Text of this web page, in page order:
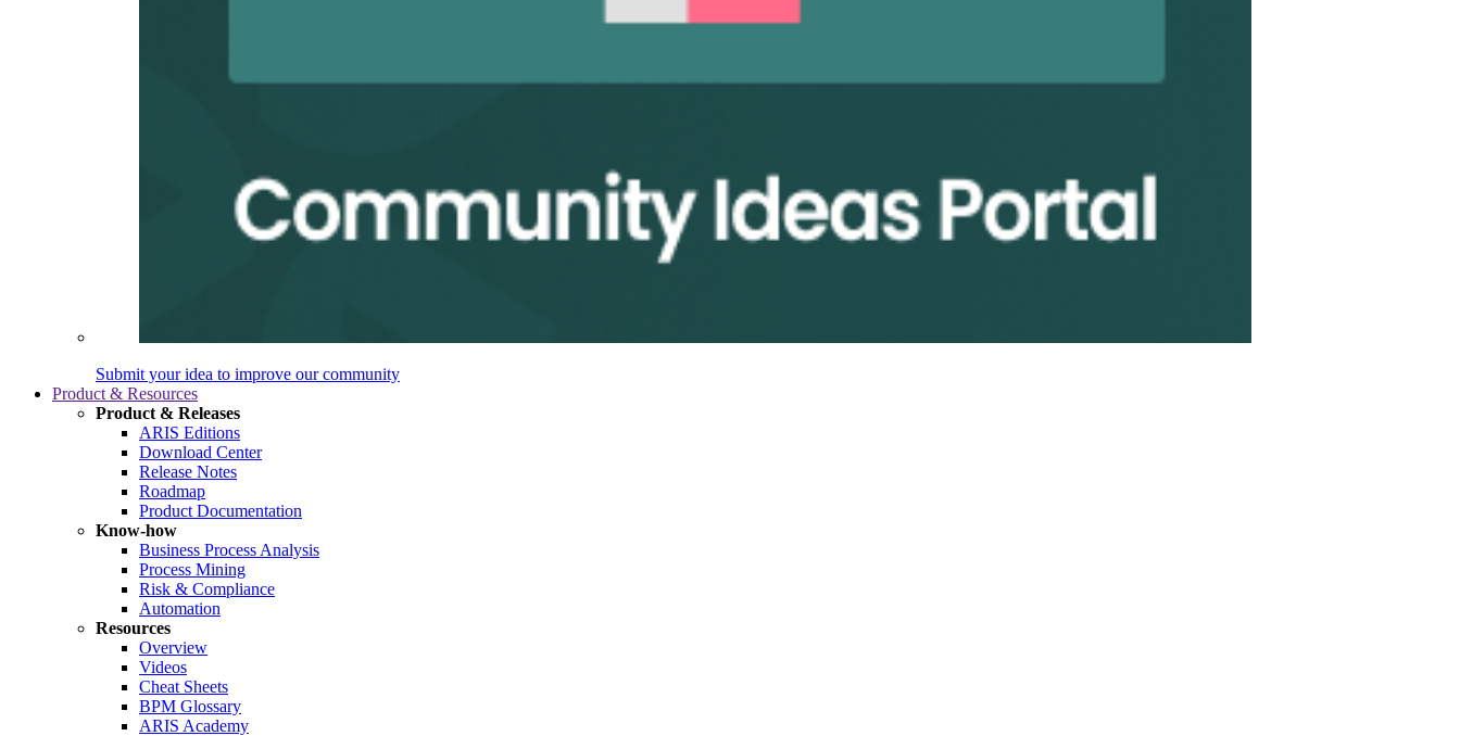
Submit your idea to improve our community
Product & Resources
Product & Releases
ARIS Editions
Download Center
Release Notes
Roadmap
Product Documentation
Know-how
Business Process Analysis
Process Mining
Risk & Compliance
Automation
Resources
Overview
Videos
Cheat Sheets
BPM Glossary
ARIS Academy